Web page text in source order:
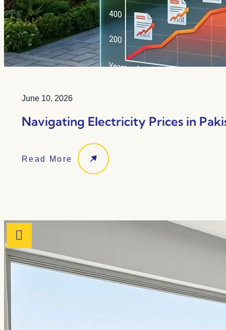
June 10, 2026
Navigating Electricity Prices in
Read More